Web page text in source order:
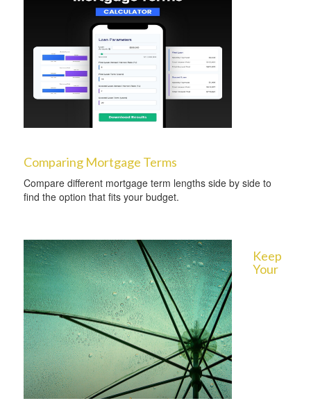
Comparing Mortgage Terms
Compare different mortgage term lengths side by side to
find the option that fits your budget.
Keep
Your